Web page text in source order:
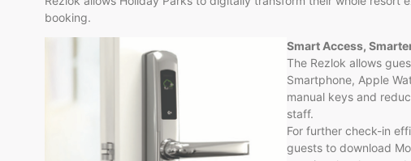
booking.
Smart Access,
The Rezlok allows
Smartphone, Apple
manual keys and
staff.
For further check-in
guests to download